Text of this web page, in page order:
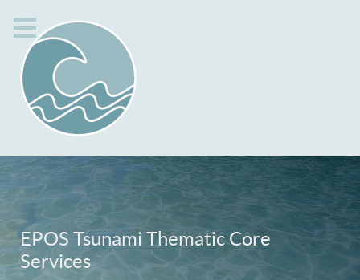
EPOS Tsunami Thematic Core
Services